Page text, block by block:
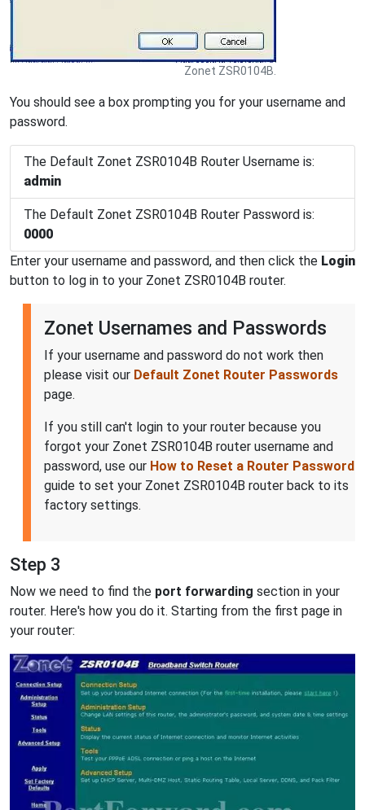
Zonet ZSR0104B.
You should see a box prompting you for your username and
password.
The Default Zonet ZSR0104B Router Username is:
admin
The Default Zonet ZSR0104B Router Password is:
0000
Enter your username and password, and then click the Login
button to log in to your Zonet ZSR0104B router.
Zonet Usernames and Passwords
If your username and password do not work then
please visit our Default Zonet Router Passwords
page.
If you still can't login to your router because you
forgot your Zonet ZSR0104B router username and
password, use our How to Reset a Router Password
guide to set your Zonet ZSR0104B router back to its
factory settings.
Step 3
Now we need to find the port forwarding section in your
router. Here's how you do it. Starting from the first page in
your router: